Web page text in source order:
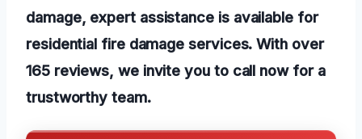
damage, expert assistance is available for
residential fire damage services. With over
165 reviews, we invite you to call now for a
trustworthy team.